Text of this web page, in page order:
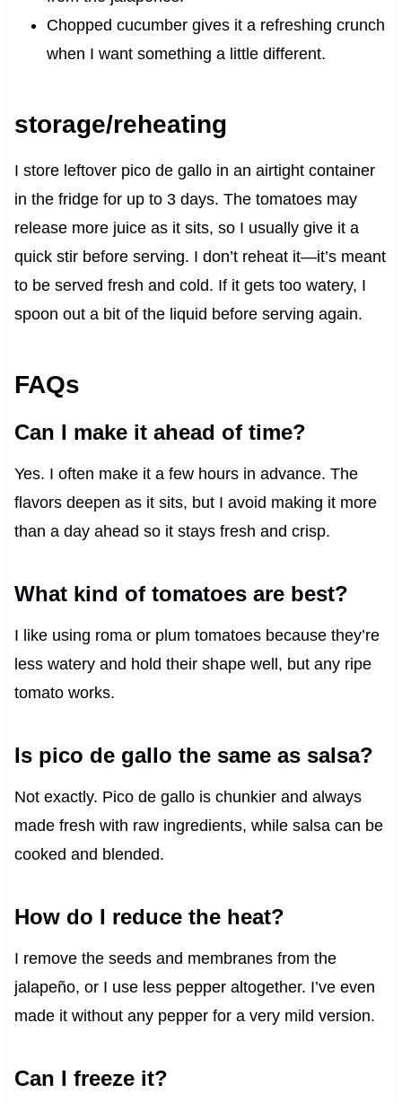
Chopped cucumber gives it a refreshing crunch
when I want something a little different.
storage/reheating
I store leftover pico de gallo in an airtight container
in the fridge for up to 3 days. The tomatoes may
release more juice as it sits, so I usually give it a
quick stir before serving. I don’t reheat it—it’s meant
to be served fresh and cold. If it gets too watery, I
spoon out a bit of the liquid before serving again.
FAQs
Can I make it ahead of time?
Yes. I often make it a few hours in advance. The
flavors deepen as it sits, but I avoid making it more
than a day ahead so it stays fresh and crisp.
What kind of tomatoes are best?
I like using roma or plum tomatoes because they’re
less watery and hold their shape well, but any ripe
tomato works.
Is pico de gallo the same as salsa?
Not exactly. Pico de gallo is chunkier and always
made fresh with raw ingredients, while salsa can be
cooked and blended.
How do I reduce the heat?
I remove the seeds and membranes from the
jalapeño, or I use less pepper altogether. I’ve even
made it without any pepper for a very mild version.
Can I freeze it?